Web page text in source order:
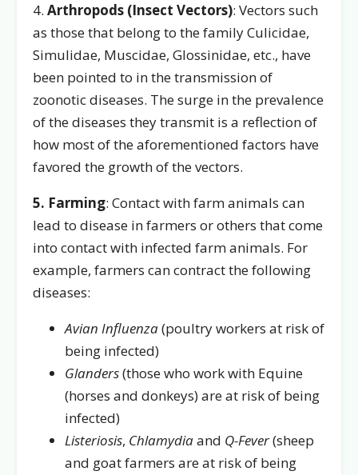
4. Arthropods (Insect Vectors): Vectors such
as those that belong to the family Culicidae,
Simulidae, Muscidae, Glossinidae, etc., have
been pointed to in the transmission of
zoonotic diseases. The surge in the prevalence
of the diseases they transmit is a reflection of
how most of the aforementioned factors have
favored the growth of the vectors.
5. Farming: Contact with farm animals can
lead to disease in farmers or others that come
into contact with infected farm animals. For
example, farmers can contract the following
diseases:
Avian Influenza(poultry workers at risk of
being infected)
Glanders(those who work with Equine
(horses and donkeys) are at risk of being
infected)
Listeriosis, Chlamydiaand Q-Fever(sheep
and goat farmers are at risk of being